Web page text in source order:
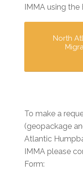
IMMA using
North
To make a
(geopackage
Atlantic
IMMA please
Form: